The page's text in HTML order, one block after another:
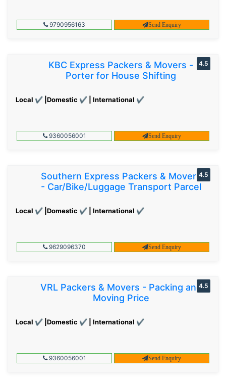
9790956163 Send Enquiry
KBC Express Packers & Movers -
Porter for House Shifting
Local ✔ |Domestic ✔ | International ✔
4.5
9360056001 Send Enquiry
Southern Express Packers & Movers
- Car/Bike/Luggage Transport Parcel
Local ✔ |Domestic ✔ | International ✔
4.5
9629096370 Send Enquiry
VRL Packers & Movers - Packing and
Moving Price
Local ✔ |Domestic ✔ | International ✔
4.5
9360056001 Send Enquiry